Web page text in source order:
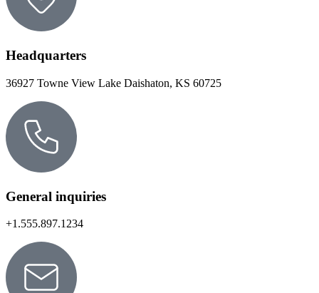
Headquarters
36927 Towne View Lake Daishaton, KS 60725
General inquiries
+1.555.897.1234